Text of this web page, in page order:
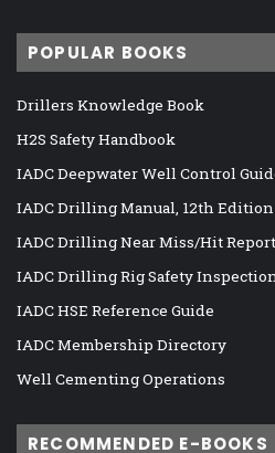
POPULAR BOOKS
Drillers Knowledge Book
H2S Safety Handbook
IADC Deepwater Well Control
IADC Drilling Manual, 12th Edition
IADC Drilling Near Miss/Hit Report
IADC Drilling Rig Safety
IADC HSE Reference Guide
IADC Membership Directory
Well Cementing Operations
RECOMMENDED E-BOOKS